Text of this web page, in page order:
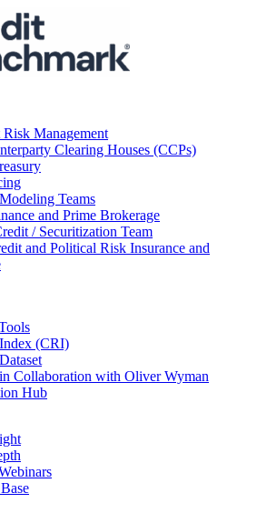
Management
Clearing Houses (CCPs)
Teams
and Prime Brokerage
/ Securitization Team
and Political Risk Insurance and
(CRI)
Collaboration with Oliver Wyman
Hub